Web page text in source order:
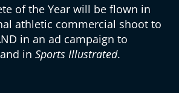
of the Year will be flown in
athletic commercial shoot to
in an ad campaign to
in Sports Illustrated.